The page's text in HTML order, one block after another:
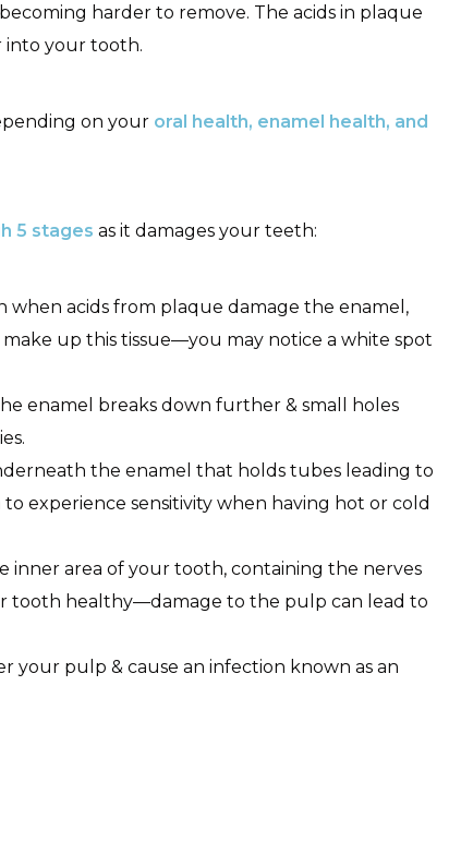
harder to remove. The acids in plaque
into your tooth.
on your oral health, enamel health, and
5 stages as it damages your teeth:
when acids from plaque damage the enamel,
up this tissue—you may notice a white spot
enamel breaks down further & small holes
the enamel that holds tubes leading to
experience sensitivity when having hot or cold
inner area of your tooth, containing the nerves
tooth healthy—damage to the pulp can lead to
your pulp & cause an infection known as an